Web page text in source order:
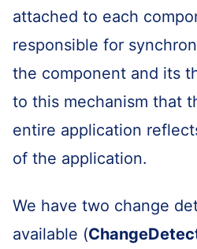
attached to each
responsible for
the component and its
to this mechanism that
entire application
of the application.
We have two change
available (